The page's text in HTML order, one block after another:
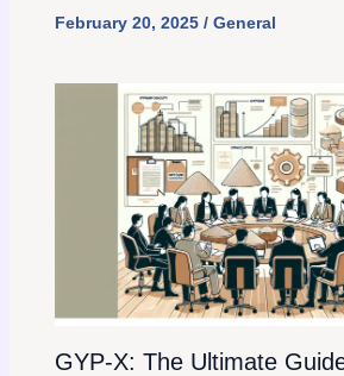
February 20, 2025 / General
GYP-X: The Ultimate